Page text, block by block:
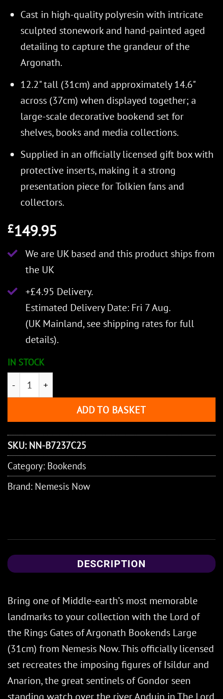
Cast in high-quality polyresin with intricate
sculpted stonework and hand-painted aged
detailing to capture the grandeur of the
Argonath.
12.2" tall (31cm) and approximately 14.6"
across (37cm) when displayed together; a
large-scale decorative bookend set for
shelves, books and media collections.
Supplied in an officially licensed gift box with
protective inserts, making it a strong
presentation piece for Tolkien fans and
collectors.
£149.95
We are UK based and this product ships from
the UK
+£4.95 Delivery.
Estimated Delivery Date: Fri 7 Aug.
(UK Mainland, see shipping ratesfor full
details).
IN STOCK
Lord of the Rings Gates of Argonath Bookends Large
ADD TO BASKET
SKU: NN-B7237C25
Category: Bookends
Brand: Nemesis Now
DESCRIPTION
Bring one of Middle-earth’s most memorable
landmarks to your collection with the Lord of
the Rings Gates of Argonath Bookends Large
(31cm) from Nemesis Now. This officially licensed
set recreates the imposing figures of Isildur and
Anarion, the great sentinels of Gondor seen